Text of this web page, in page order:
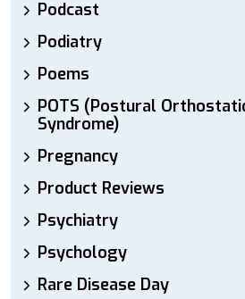
Podcast
Podiatry
Poems
POTS (Postural
Syndrome)
Pregnancy
Product Reviews
Psychiatry
Psychology
Rare Disease Day